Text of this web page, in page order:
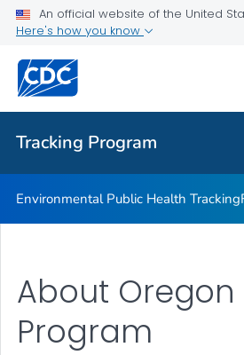
An official website of the United
Here's how you know
Tracking Program
Funded Tracking Programs
Tracking Network Data Topics
Communication Resources
VIEW ALL
Tracking Program
Environmental Public Health Tracking
About Oregon
Program